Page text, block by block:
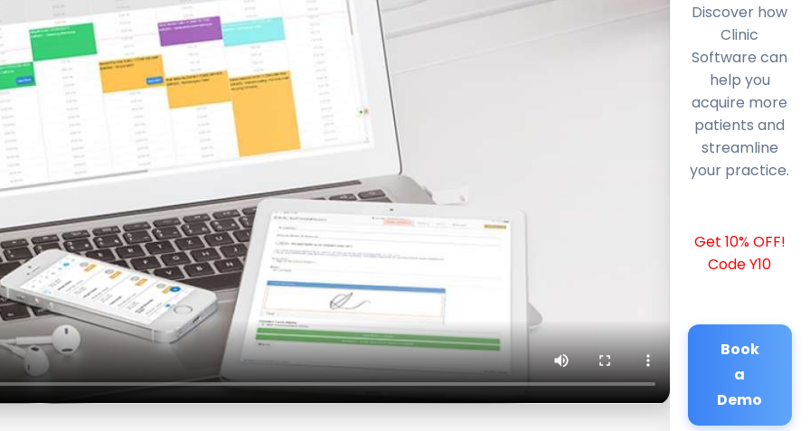
Discover how
Clinic
Software can
help you
acquire more
patients and
streamline
your practice.
Get 10% OFF!
Code Y10
Book
a
Demo